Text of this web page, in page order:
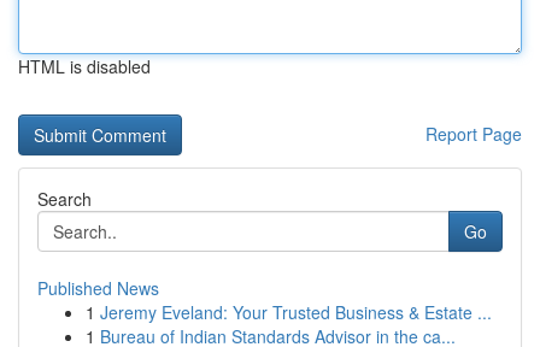
HTML is disabled
Report Page
Search
Go
Published News
1 Jeremy Eveland: Your Trusted Business & Estate ...
1 Bureau of Indian Standards Advisor in the ca...